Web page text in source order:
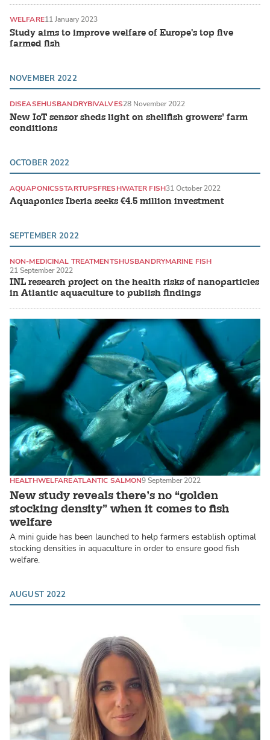
Study aims to improve welfare of Europe's top five
farmed fish
WELFARE11 January 2023
NOVEMBER 2022
New IoT sensor sheds light on shellfish growers’ farm
conditions
DISEASEHUSBANDRYBIVALVES28 November 2022
OCTOBER 2022
Aquaponics Iberia seeks €4.5 million investment
AQUAPONICSSTARTUPSFRESHWATER FISH31 October 2022
SEPTEMBER 2022
INL research project on the health risks of nanoparticles
in Atlantic aquaculture to publish findings
NON-MEDICINAL TREATMENTSHUSBANDRYMARINE FISH
21 September 2022
New study reveals there’s no “golden
stocking density” when it comes to fish
welfare
HEALTHWELFAREATLANTIC SALMON9 September 2022
A mini guide has been launched to help farmers establish optimal
stocking densities in aquaculture in order to ensure good fish
welfare.
AUGUST 2022